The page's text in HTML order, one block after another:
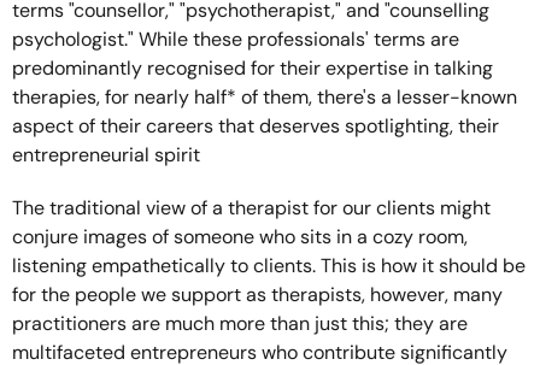
terms "counsellor," "psychotherapist," and "counselling
psychologist." While these professionals' terms are
predominantly recognised for their expertise in talking
therapies, for nearly half* of them, there's a lesser-known
aspect of their careers that deserves spotlighting, their
entrepreneurial spirit
The traditional view of a therapist for our clients might
conjure images of someone who sits in a cozy room,
listening empathetically to clients. This is how it should be
for the people we support as therapists, however, many
practitioners are much more than just this; they are
multifaceted entrepreneurs who contribute significantly